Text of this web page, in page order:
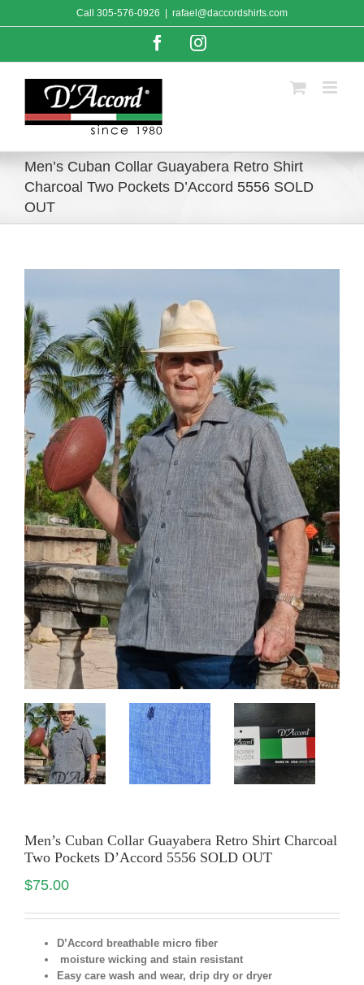
to
Call 305-576-0926 rafael@daccordshirts.com
FacebookInstagram
Men’s Cuban Collar Guayabera Retro Shirt
Charcoal Two Pockets D’Accord 5556 SOLD
OUT
Men’s Cuban Collar Guayabera Retro Shirt Charcoal
Two Pockets D’Accord 5556 SOLD OUT
$75.00
D’Accord breathable micro fiber
moisture wicking and stain resistant
Easy care wash and wear, drip dry or dryer